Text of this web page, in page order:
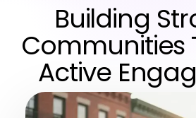
Building
Communities
Active